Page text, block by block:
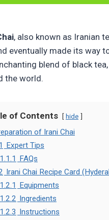
, also known as Iranian
eventually made its way
blend of black
the world.
of Contents hide
of Irani Chai
Expert Tips
1.1.1 FAQs
Irani Chai Recipe Card
1.2.1 Equipments
1.2.2 Ingredients
1.2.3 Instructions